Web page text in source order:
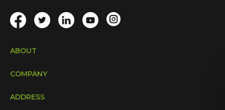
ABOUT
COMPANY
ADDRESS